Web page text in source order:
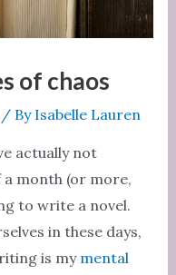
of chaos
/ By Isabelle Lauren
actually not
month (or more,
to write a novel.
in these days,
is my mental